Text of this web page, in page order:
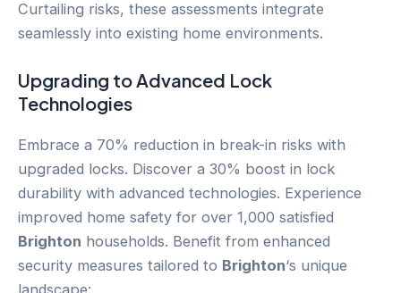
Curtailing risks, these assessments integrate
seamlessly into existing home environments.
Upgrading to Advanced Lock
Technologies
Embrace a 70% reduction in break-in risks with
upgraded locks. Discover a 30% boost in lock
durability with advanced technologies. Experience
improved home safety for over 1,000 satisfied
Brighton households. Benefit from enhanced
security measures tailored to Brighton‘s unique